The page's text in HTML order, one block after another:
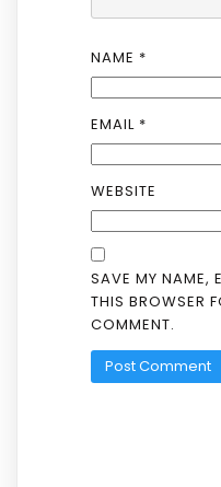
NAME *
EMAIL *
WEBSITE
SAVE MY NAME,
THIS BROWSER
COMMENT.